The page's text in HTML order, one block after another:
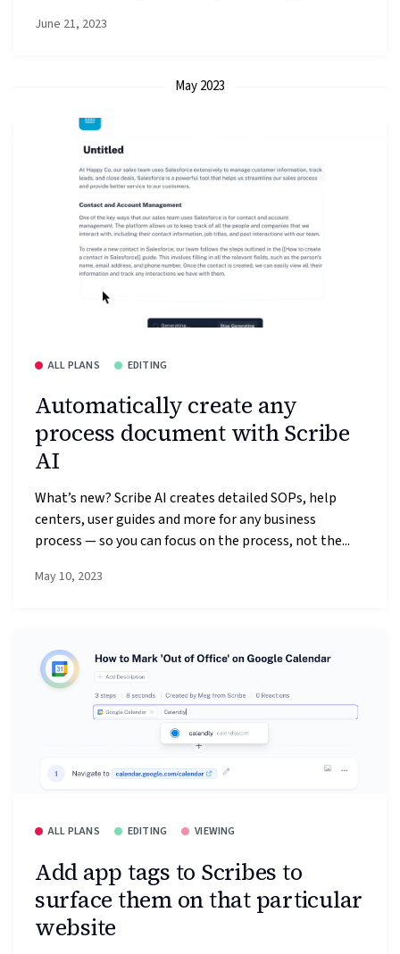
June 21, 2023
May 2023
ALL PLANS EDITING
Automatically create any
process document with Scribe
AI
What’s new? Scribe AI creates detailed SOPs, help
centers, user guides and more for any business
process — so you can focus on the process, not the...
May 10, 2023
ALL PLANS EDITING VIEWING
Add app tags to Scribes to
surface them on that particular
website